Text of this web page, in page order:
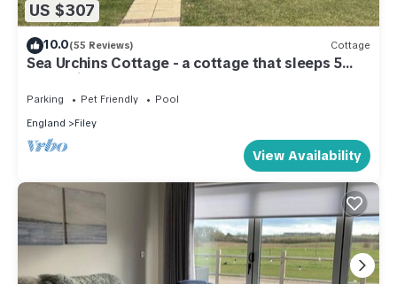
US $307
10.0(55 Reviews) Cottage
Sea Urchins Cottage - a cottage that sleeps 5
guests in 2 bedrooms
Parking Pet Friendly
Pool
England
Filey
View Availability